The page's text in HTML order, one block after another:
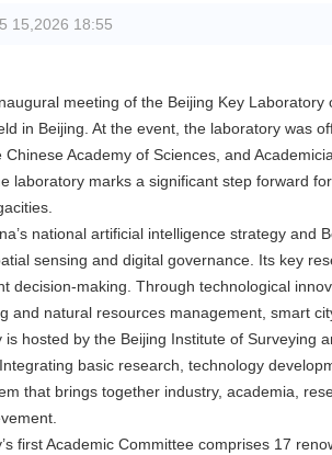
15,2026 18:55
meeting of the Beijing Key
in Beijing. At the event, the laboratory was
Chinese Academy of Sciences, and
laboratory marks a significant step forward
national artificial intelligence strategy and
sensing and digital governance. Its key
decision-making. Through technological
and natural resources management, smart
is hosted by the Beijing Institute of Surveying
basic research, technology
that brings together industry, academia,
first Academic Committee comprises 17